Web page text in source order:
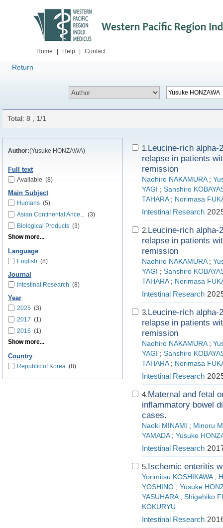
Home Help Contact
Return
Total: 8 , 1/1
Author:(Yusuke HONZAWA)
Full text
Available (8)
Main Subject
Humans (5)
Asian Continental Ance... (3)
Biological Products (3)
Show more...
Language
English (8)
Journal
Intestinal Research (8)
Year
2025 (3)
2017 (1)
2016 (1)
Show more...
Country
Republic of Korea (8)
1.Leucine-rich
relapse in patients
remission
Naohiro NAKAMURA ;
YAGI
; Sanshiro
TAHARA ; Norimasa
Intestinal Research
2.Leucine-rich
relapse in patients
remission
Naohiro NAKAMURA ;
YAGI
; Sanshiro
TAHARA ; Norimasa
Intestinal Research
3.Leucine-rich
relapse in patients
remission
Naohiro NAKAMURA ;
YAGI
; Sanshiro
TAHARA ; Norimasa
Intestinal Research
4.Maternal and fetal
inflammatory bowel
cases.
Naoki MINAMI ; Minoru
YAMADA ; Yusuke
Intestinal Research
5.Ischemic enteritis
Yorimitsu KOSHIKAWA ;
YOSHINO ; Yusuke
YASUHARA ; Shigehiko
KOKURYU
Intestinal Research